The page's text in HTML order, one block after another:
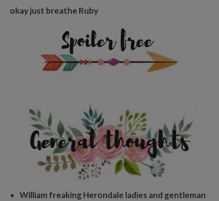
okay just breathe Ruby
William freaking Herondale ladies and gentleman